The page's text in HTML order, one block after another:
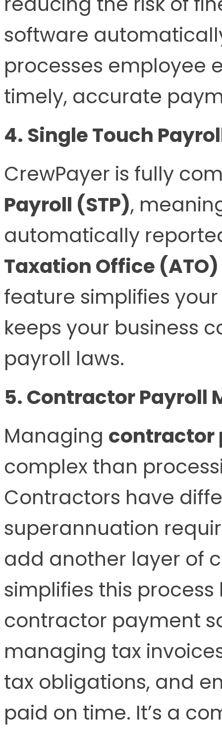
software
processes employee
timely, accurate
4. Single Touch
CrewPayer is fully
Payroll (STP),
automatically
Taxation Office (ATO)
feature simplifies
keeps your business
payroll laws.
5. Contractor Payroll
Managing contractor
complex than
Contractors have
superannuation
add another layer of
simplifies this
contractor payment
managing tax
tax obligations, and
paid on time. It’s a